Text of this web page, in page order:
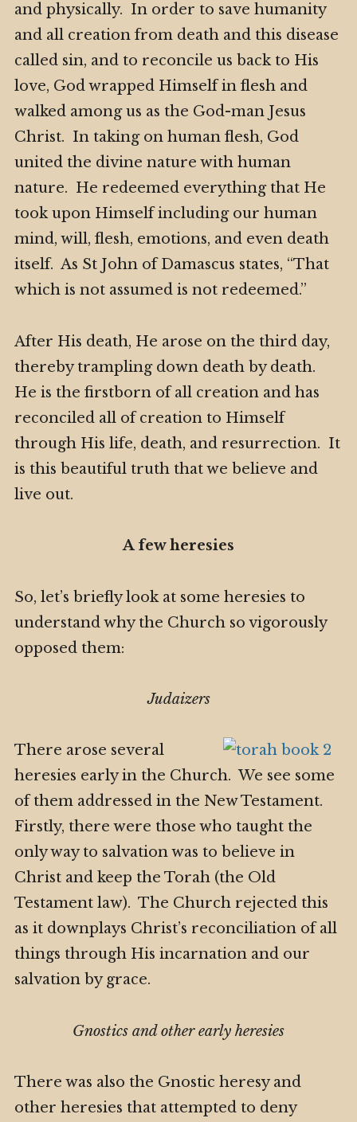
and physically. In order to save humanity
and all creation from death and this disease
called sin, and to reconcile us back to His
love, God wrapped Himself in flesh and
walked among us as the God-man Jesus
Christ. In taking on human flesh, God
united the divine nature with human
nature. He redeemed everything that He
took upon Himself including our human
mind, will, flesh, emotions, and even death
itself. As St John of Damascus states, “That
which is not assumed is not redeemed.”
After His death, He arose on the third day,
thereby trampling down death by death.
He is the firstborn of all creation and has
reconciled all of creation to Himself
through His life, death, and resurrection. It
is this beautiful truth that we believe and
live out.
A few heresies
So, let’s briefly look at some heresies to
understand why the Church so vigorously
opposed them:
Judaizers
There arose several
heresies early in the Church. We see some
of them addressed in the New Testament.
Firstly, there were those who taught the
only way to salvation was to believe in
Christ and keep the Torah (the Old
Testament law). The Church rejected this
as it downplays Christ’s reconciliation of all
things through His incarnation and our
salvation by grace.
Gnostics and other early heresies
There was also the Gnostic heresy and
other heresies that attempted to deny